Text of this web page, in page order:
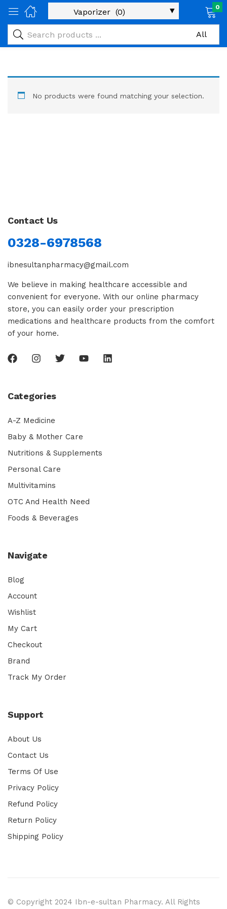
0
No products were found matching your selection.
Contact Us
0328-6978568
ibnesultanpharmacy@gmail.com
We believe in making healthcare accessible and
convenient for everyone. With our online pharmacy
store, you can easily order your prescription
medications and healthcare products from the comfort
of your home.
Categories
A-Z Medicine
Baby & Mother Care
Nutritions & Supplements
Personal Care
Multivitamins
OTC And Health Need
Foods & Beverages
Navigate
Blog
Account
Wishlist
My Cart
Checkout
Brand
Track My Order
Support
About Us
Contact Us
Terms Of Use
Privacy Policy
Refund Policy
Return Policy
Shipping Policy
© Copyright 2024 Ibn-e-sultan Pharmacy. All Rights